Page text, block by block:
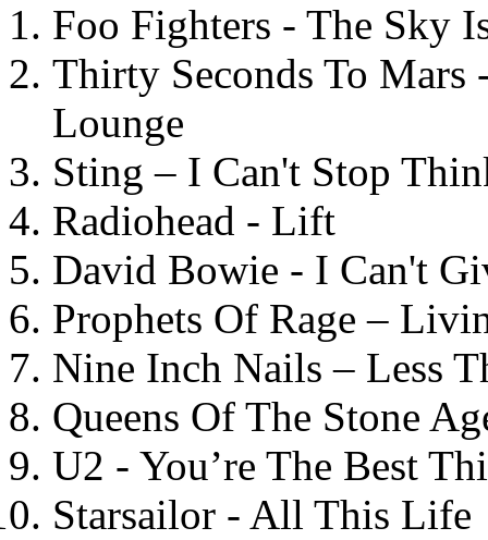
Foo Fighters - The Sky
Thirty Seconds To
Lounge
Sting – I Can't Stop
Radiohead - Lift
David Bowie - I Can't
Prophets Of Rage –
Nine Inch Nails – Less
Queens Of The Stone
U2 - You’re The Best
Starsailor - All This Life